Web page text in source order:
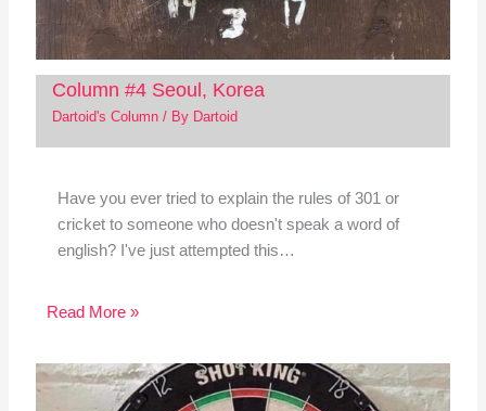
Column #4 Seoul, Korea
Dartoid's Column/ By Dartoid
Have you ever tried to explain the rules of 301 or
cricket to someone who doesn't speak a word of
english? I've just attempted this…
Read More »